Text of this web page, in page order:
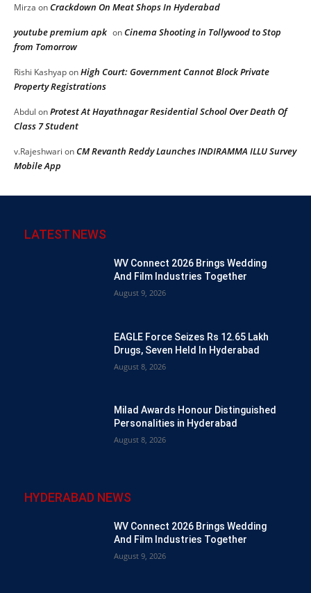
Mirza onCrackdown On Meat Shops In Hyderabad
youtube premium apk onCinema Shooting in Tollywood to Stop
from Tomorrow
Rishi KashyaponHigh Court: Government Cannot Block Private
Property Registrations
Abdul onProtest At Hayathnagar Residential School Over Death Of
Class 7 Student
v.Rajeshwari onCM Revanth Reddy Launches INDIRAMMA ILLU Survey
Mobile App
LATEST NEWS
WV Connect 2026 Brings Wedding
And Film Industries Together
August 9, 2026
EAGLE Force Seizes Rs 12.65 Lakh
Drugs, Seven Held In Hyderabad
August 8, 2026
Milad Awards Honour Distinguished
Personalities in Hyderabad
August 8, 2026
HYDERABAD NEWS
WV Connect 2026 Brings Wedding
And Film Industries Together
August 9, 2026